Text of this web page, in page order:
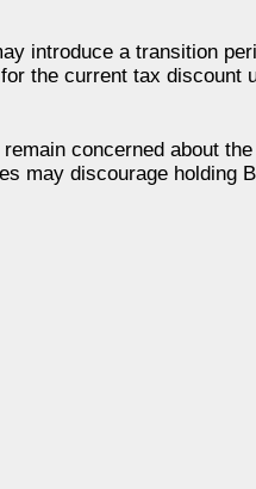
introduce a transition
the current tax discount
concerned about
may discourage holding